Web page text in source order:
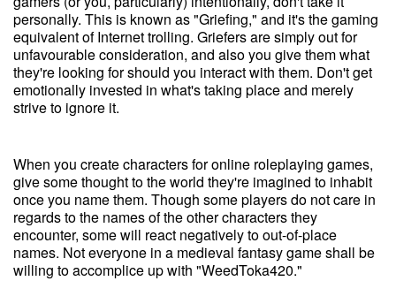
personally. This is known as "Griefing," and it's the gaming
equivalent of Internet trolling. Griefers are simply out for
unfavourable consideration, and also you give them what
they're looking for should you interact with them. Don't get
emotionally invested in what's taking place and merely
strive to ignore it.
When you create characters for online roleplaying games,
give some thought to the world they're imagined to inhabit
once you name them. Though some players do not care in
regards to the names of the other characters they
encounter, some will react negatively to out-of-place
names. Not everyone in a medieval fantasy game shall be
willing to accomplice up with "WeedToka420."